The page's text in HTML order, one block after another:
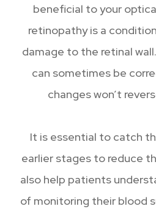
beneficial to your
retinopathy is a
damage to the retinal
can sometimes be
changes won’t
It is essential to catch
earlier stages to reduce
also help patients
of monitoring their blood